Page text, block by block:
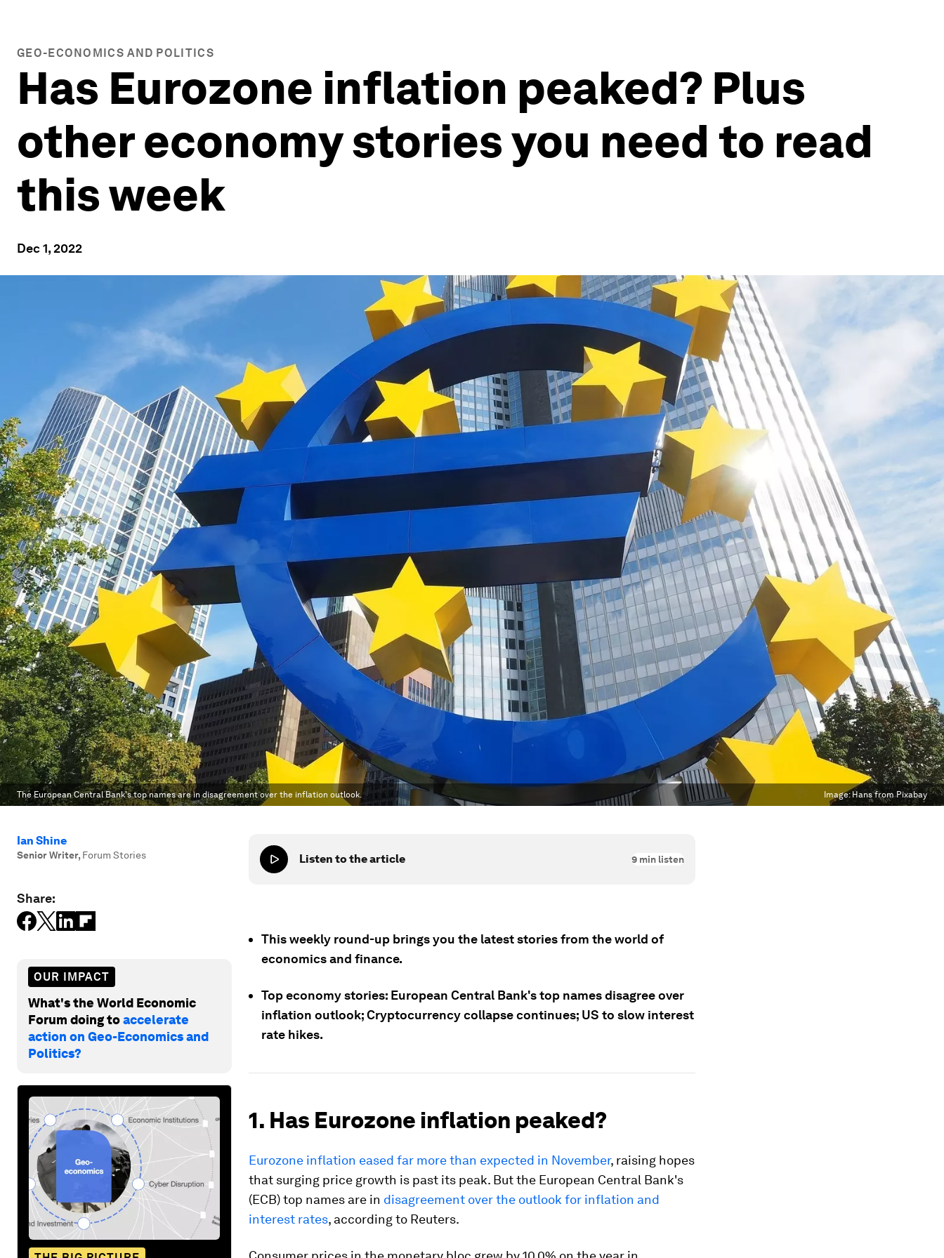
GEO-ECONOMICS AND POLITICS
Has Eurozone inflation peaked? Plus
other economy stories you need to read
this week
Dec 1, 2022
The European Central Bank's top names are in disagreement over the inflation outlook. Image:Hans from Pixabay
Ian Shine
Senior Writer, Forum Stories
Share:
OUR IMPACT
What's the World Economic
Forum doing toaccelerate
action on Geo-Economics and
Politics?
Listen to the article 9 min listen
This weekly round-up brings you the latest stories from the world of
economics and finance.
Top economy stories: European Central Bank's top names disagree over
inflation outlook; Cryptocurrency collapse continues; US to slow interest
rate hikes.
1. Has Eurozone inflation peaked?
Eurozone inflation eased far more than expected in November, raising hopes
that surging price growth is past its peak. But the European Central Bank's
(ECB) top names are in disagreement over the outlook for inflation and
interest rates, according to Reuters.